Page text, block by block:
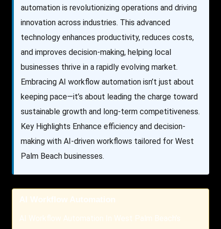
automation is revolutionizing operations and driving
innovation across industries. This advanced
technology enhances productivity, reduces costs,
and improves decision-making, helping local
businesses thrive in a rapidly evolving market.
Embracing AI workflow automation isn’t just about
keeping pace—it’s about leading the charge toward
sustainable growth and long-term competitiveness.
Key Highlights Enhance efficiency and decision-
making with AI-driven workflows tailored for West
Palm Beach businesses.
AI Workflow Automation
AI Workflow Automation In West Palm Beach’s